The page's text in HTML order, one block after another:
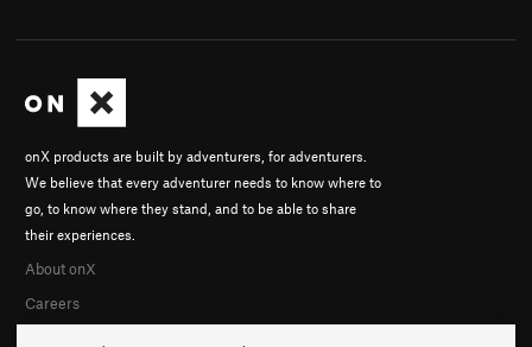
onX products are built by adventurers, for adventurers.
We believe that every adventurer needs to know where to
go, to know where they stand, and to be able to share
their experiences.
About onX
Careers